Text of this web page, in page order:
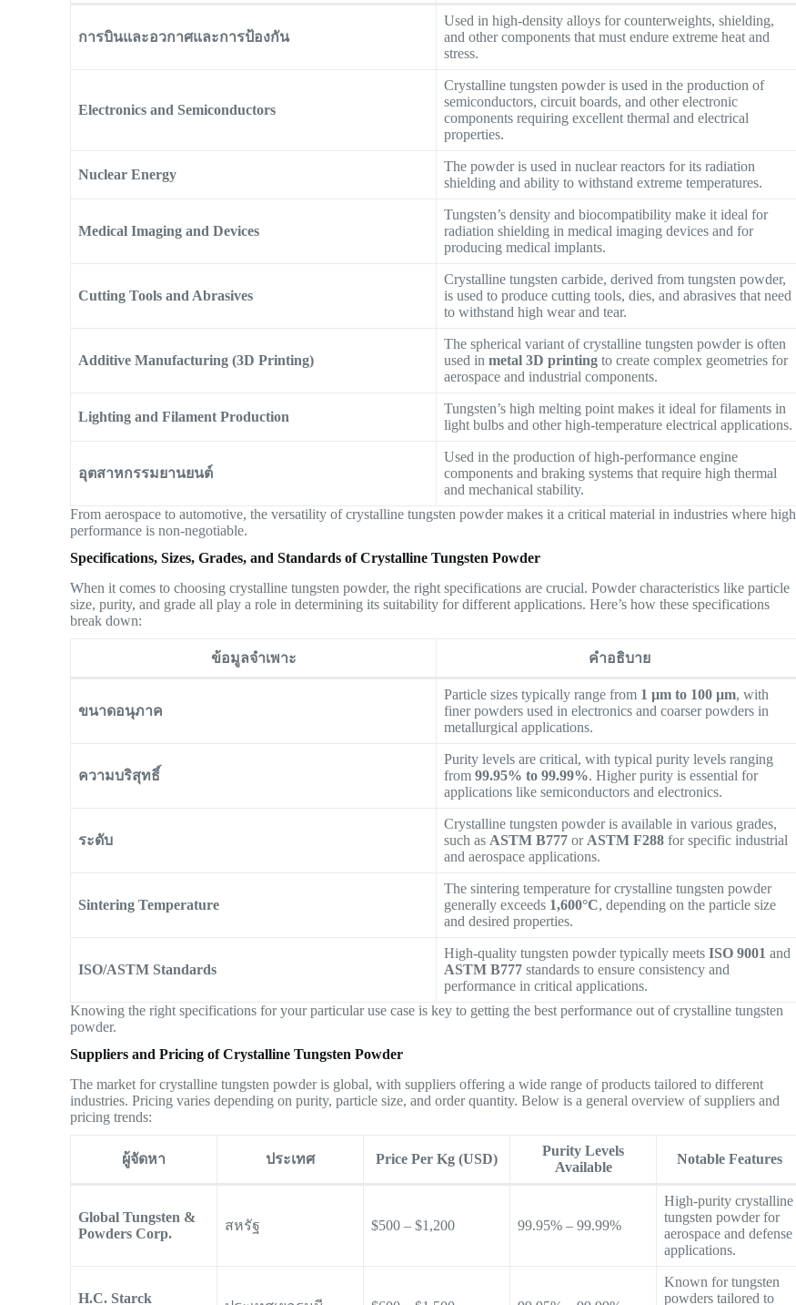
การบินและอวกาศและการป้องกัน
Used in high-density alloys for counterweights, shielding,
and other components that must endure extreme heat and
stress.
Electronics and Semiconductors
Crystalline tungsten powder is used in the production of
semiconductors, circuit boards, and other electronic
components requiring excellent thermal and electrical
properties.
Nuclear Energy
The powder is used in nuclear reactors for its radiation
shielding and ability to withstand extreme temperatures.
Medical Imaging and Devices
Tungsten’s density and biocompatibility make it ideal for
radiation shielding in medical imaging devices and for
producing medical implants.
Cutting Tools and Abrasives
Crystalline tungsten carbide, derived from tungsten powder,
is used to produce cutting tools, dies, and abrasives that need
to withstand high wear and tear.
Additive Manufacturing (3D Printing)
The spherical variant of crystalline tungsten powder is often
used inmetal 3D printing to create complex geometries for
aerospace and industrial components.
Lighting and Filament Production
Tungsten’s high melting point makes it ideal for filaments in
light bulbs and other high-temperature electrical applications.
อุตสาหกรรมยานยนต์
Used in the production of high-performance engine
components and braking systems that require high thermal
and mechanical stability.
From aerospace to automotive, the versatility of crystalline tungsten powder makes it a critical material in industries where high
performance is non-negotiable.
Specifications, Sizes, Grades, and Standards of Crystalline Tungsten Powder
When it comes to choosing crystalline tungsten powder, the right specifications are crucial. Powder characteristics like particle
size, purity, and grade all play a role in determining its suitability for different applications. Here’s how these specifications
break down:
ข้อมูลจำเพาะ คำอธิบาย
ขนาดอนุภาค
Particle sizes typically range from 1 µm to 100 µm, with
finer powders used in electronics and coarser powders in
metallurgical applications.
ความบริสุทธิ์
Purity levels are critical, with typical purity levels ranging
from99.95% to 99.99%. Higher purity is essential for
applications like semiconductors and electronics.
ระดับ
Crystalline tungsten powder is available in various grades,
such as ASTM B777 or ASTM F288 for specific industrial
and aerospace applications.
Sintering Temperature
The sintering temperature for crystalline tungsten powder
generally exceeds 1,600°C, depending on the particle size
and desired properties.
ISO/ASTM Standards
High-quality tungsten powder typically meetsISO 9001 and
ASTM B777 standards to ensure consistency and
performance in critical applications.
Knowing the right specifications for your particular use case is key to getting the best performance out of crystalline tungsten
powder.
Suppliers and Pricing of Crystalline Tungsten Powder
The market for crystalline tungsten powder is global, with suppliers offering a wide range of products tailored to different
industries. Pricing varies depending on purity, particle size, and order quantity. Below is a general overview of suppliers and
pricing trends:
ผู้จัดหา ประเทศ Price Per Kg (USD)
Purity Levels
Available
Notable Features
Global Tungsten &
Powders Corp.
สหรัฐ $500 – $1,200 99.95% – 99.99%
High-purity crystalline
tungsten powder for
aerospace and defense
applications.
H.C. Starck
Known for tungsten
powders tailored to